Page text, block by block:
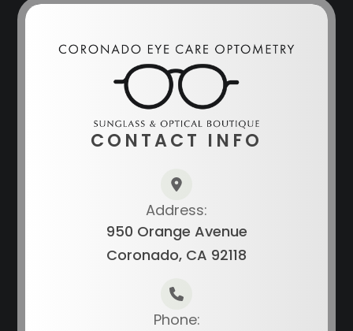
CONTACT INFO
Address:
950 Orange Avenue
Coronado, CA 92118
Phone: